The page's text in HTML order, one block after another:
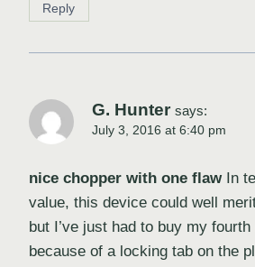
Reply
G. Hunter says:
July 3, 2016 at 6:40 pm
nice chopper with one flawIn
value, this device could well
but I’ve just had to buy my
because of a locking tab on the